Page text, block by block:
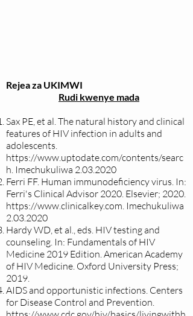
Rejea za UKIMWI
Rudi kwenye mada
Sax PE, et al. The natural history and clinical
features of HIV infection in adults and
adolescents.
https://www.uptodate.com/contents/searc
h. Imechukuliwa 2.03.2020
Ferri FF. Human immunodeficiency virus. In:
Ferri's Clinical Advisor 2020. Elsevier; 2020.
https://www.clinicalkey.com. Imechukuliwa
2.03.2020
Hardy WD, et al., eds. HIV testing and
counseling. In: Fundamentals of HIV
Medicine 2019 Edition. American Academy
of HIV Medicine. Oxford University Press;
2019.
AIDS and opportunistic infections. Centers
for Disease Control and Prevention.